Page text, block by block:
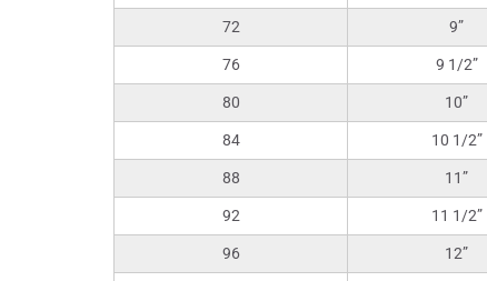
72 9”
76 9 1/2”
80 10”
84 10 1/2”
88 11”
92 11 1/2”
96 12”